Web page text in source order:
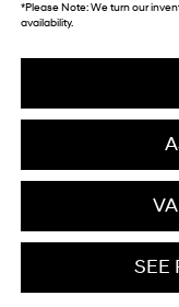
*Please Note:We turn our
availability.
SEE